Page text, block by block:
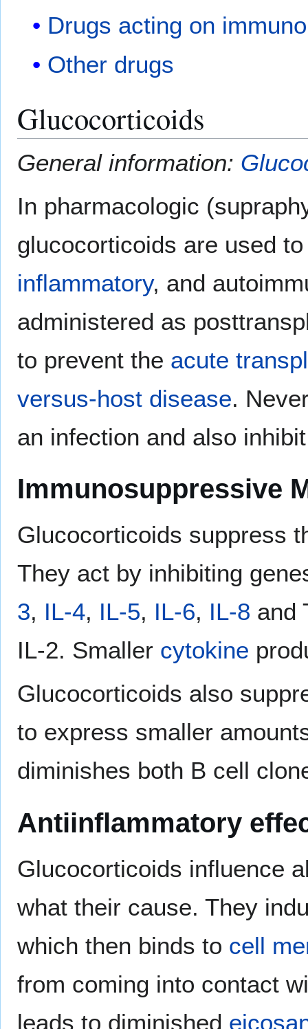
Drugs acting on
Other drugs
Glucocorticoids
General information:
In pharmacologic
glucocorticoids are used
inflammatory, and
administered as
to prevent the acute
versus-host disease.
an infection and also
Immunosuppressive
Glucocorticoids suppress
They act by inhibiting
3, IL-4, IL-5, IL-6, IL-8 and
IL-2. Smaller cytokine
Glucocorticoids also
to express smaller
diminishes both B cell
Antiinflammatory
Glucocorticoids influence
what their cause. They
which then binds to cell
from coming into contact
leads to diminished